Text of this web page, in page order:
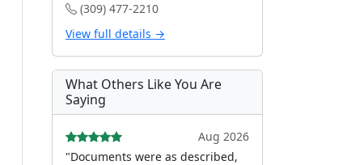
(309) 477-2210
View full details →
What Others Like You Are
Saying
Aug 2026
"Documents were as described,